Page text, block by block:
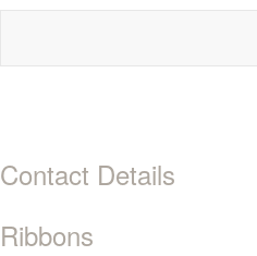
Contact Details
Ribbons